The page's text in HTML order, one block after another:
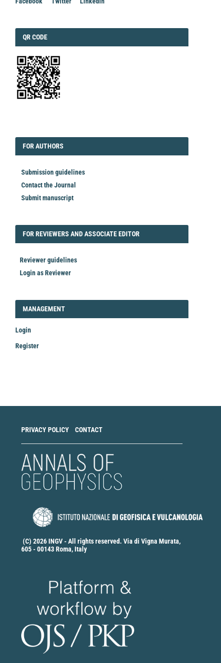
QRCODE
QR CODE
FORAUTHORS
FOR AUTHORS
Submission guidelines
Contact the Journal
Submit manuscript
FORREVIEWER
FOR REVIEWERS AND ASSOCIATE EDITOR
Reviewer guidelines
Login as Reviewer
LOGIN_REGISTER
MANAGEMENT
Login
Register
PRIVACY POLICY CONTACT
(C) 2026 INGV - All rights reserved. Via di Vigna Murata,
605 - 00143 Roma, Italy